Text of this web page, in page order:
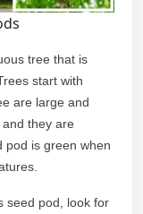
tree that is
start with
are large and
they are
pod is green when
seed pod, look for